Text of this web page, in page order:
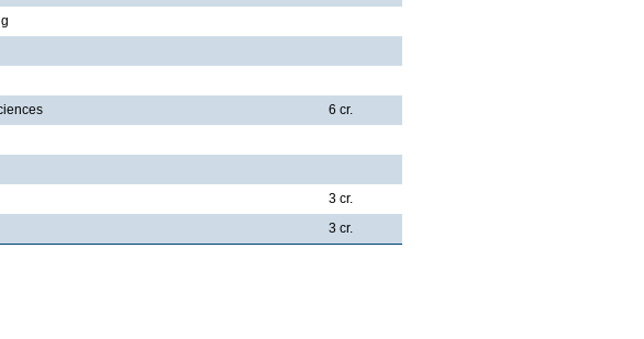
6 cr.
3 cr.
3 cr.